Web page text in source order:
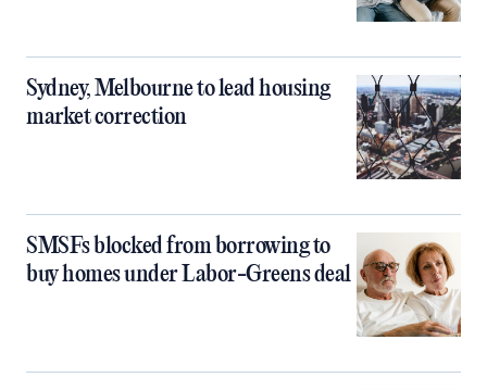
Sydney, Melbourne to lead housing
market correction
SMSFs blocked from borrowing to
buy homes under Labor-Greens deal